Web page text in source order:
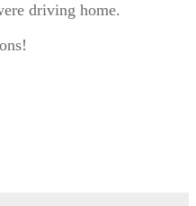
driving home.